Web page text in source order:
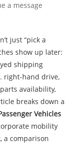
a message
just “pick a
show up later:
shipping
right-hand drive,
availability,
breaks down a
Vehicles
mobility
a comparison